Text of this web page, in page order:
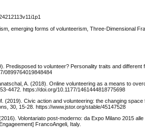
emerging forms of volunteerism, Three-Dimensional
Predisposed to volunteer? Personality traits and
0899764019848484
A. (2018). Online volunteering as a means to
4472. https://doi.org/10.1177/1461444818775698
(2019). Civic action and volunteering: the changing
30, 15-28. https://www.jstor.org/stable/45147528
Volontariato post-moderno: da Expo Milano 2015
FrancoAngeli, Italy.